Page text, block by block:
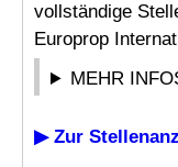
vollständige
Europrop
MEHR
▶ Zur